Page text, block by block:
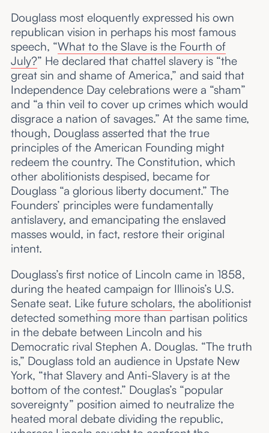
Douglass most eloquently expressed his own
republican vision in perhaps his most famous
speech, “What to the Slave is the Fourth of
July?” He declared that chattel slavery is “the
great sin and shame of America,” and said that
Independence Day celebrations were a “sham”
and “a thin veil to cover up crimes which would
disgrace a nation of savages.” At the same time,
though, Douglass asserted that the true
principles of the American Founding might
redeem the country. The Constitution, which
other abolitionists despised, became for
Douglass “a glorious liberty document.” The
Founders’ principles were fundamentally
antislavery, and emancipating the enslaved
masses would, in fact, restore their original
intent.
Douglass’s first notice of Lincoln came in 1858,
during the heated campaign for Illinois’s U.S.
Senate seat. Like future scholars, the abolitionist
detected something more than partisan politics
in the debate between Lincoln and his
Democratic rival Stephen A. Douglas. “The truth
is,” Douglass told an audience in Upstate New
York, “that Slavery and Anti-Slavery is at the
bottom of the contest.” Douglas’s “popular
sovereignty” position aimed to neutralize the
heated moral debate dividing the republic,